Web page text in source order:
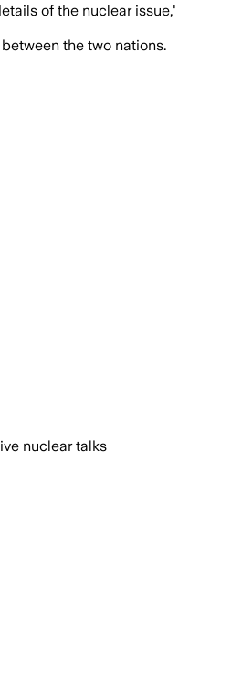
of the nuclear issue,'
the two nations.
nuclear talks